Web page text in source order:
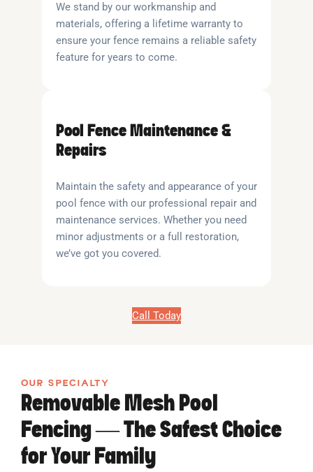
We stand by our workmanship and
materials, offering a lifetime warranty to
ensure your fence remains a reliable safety
feature for years to come.
Pool Fence Maintenance &
Repairs
Maintain the safety and appearance of your
pool fence with our professional repair and
maintenance services. Whether you need
minor adjustments or a full restoration,
we’ve got you covered.
Call Today
OUR SPECIALTY
Removable Mesh Pool
Fencing — The Safest Choice
for Your Family